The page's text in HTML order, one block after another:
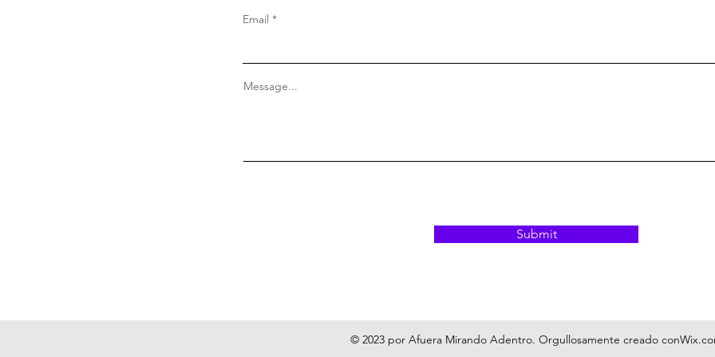
Email
Message...
Submit
© 2023 por Afuera Mirando Adentro. Orgullosamente creado con